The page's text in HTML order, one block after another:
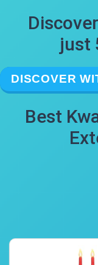
just
DISCOVER
Best